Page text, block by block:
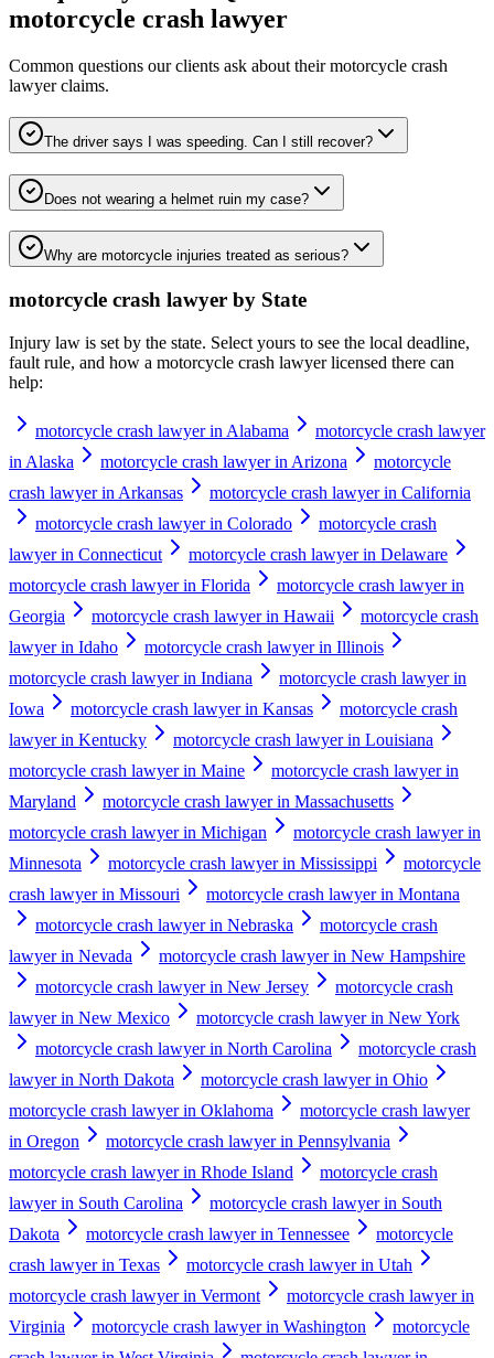
motorcycle crash lawyer
Common questions our clients ask about theirmotorcycle crash
lawyerclaims.
The driver says I was speeding. Can I still recover?
Does not wearing a helmet ruin my case?
Why are motorcycle injuries treated as serious?
motorcycle crash lawyer by State
Injury law is set by the state. Select yours to see the local deadline,
fault rule, and how a motorcycle crash lawyerlicensed there can
help:
motorcycle crash lawyer in Alabama
motorcycle crash lawyer
in Alaska
motorcycle crash lawyer in Arizona
motorcycle
crash lawyer in Arkansas
motorcycle crash lawyer in California
motorcycle crash lawyer in Colorado
motorcycle crash
lawyer in Connecticut
motorcycle crash lawyer in Delaware
motorcycle crash lawyer in Florida
motorcycle crash lawyer in
Georgia
motorcycle crash lawyer in Hawaii
motorcycle crash
lawyer in Idaho
motorcycle crash lawyer in Illinois
motorcycle crash lawyer in Indiana
motorcycle crash lawyer in
Iowa
motorcycle crash lawyer in Kansas
motorcycle crash
lawyer in Kentucky
motorcycle crash lawyer in Louisiana
motorcycle crash lawyer in Maine
motorcycle crash lawyer in
Maryland
motorcycle crash lawyer in Massachusetts
motorcycle crash lawyer in Michigan
motorcycle crash lawyer in
Minnesota
motorcycle crash lawyer in Mississippi
motorcycle
crash lawyer in Missouri
motorcycle crash lawyer in Montana
motorcycle crash lawyer in Nebraska
motorcycle crash
lawyer in Nevada
motorcycle crash lawyer in New Hampshire
motorcycle crash lawyer in New Jersey
motorcycle crash
lawyer in New Mexico
motorcycle crash lawyer in New York
motorcycle crash lawyer in North Carolina
motorcycle crash
lawyer in North Dakota
motorcycle crash lawyer in Ohio
motorcycle crash lawyer in Oklahoma
motorcycle crash lawyer
in Oregon
motorcycle crash lawyer in Pennsylvania
motorcycle crash lawyer in Rhode Island
motorcycle crash
lawyer in South Carolina
motorcycle crash lawyer in South
Dakota
motorcycle crash lawyer in Tennessee
motorcycle
crash lawyer in Texas
motorcycle crash lawyer in Utah
motorcycle crash lawyer in Vermont
motorcycle crash lawyer in
Virginia
motorcycle crash lawyer in Washington
motorcycle